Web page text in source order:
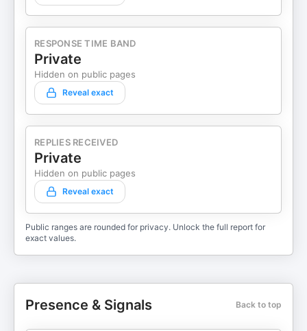
RESPONSE TIME BAND
Private
Hidden on public pages
Reveal exact
REPLIES RECEIVED
Private
Hidden on public pages
Reveal exact
Public ranges are rounded for privacy. Unlock the full report for
exact values.
Presence & Signals Back to top